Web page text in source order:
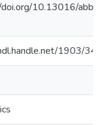
10.13016/
1903/